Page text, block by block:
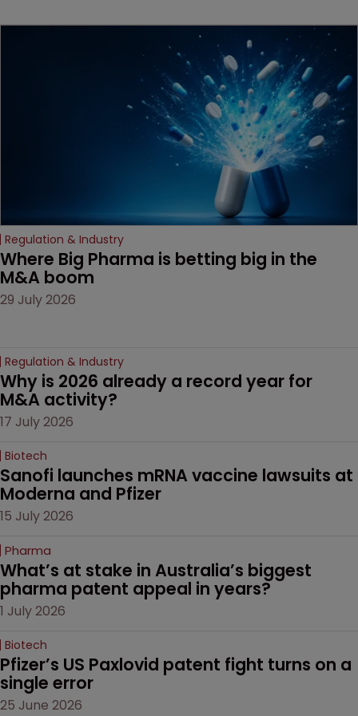
Regulation & Industry
Where Big Pharma is betting big in the
M&A boom
29 July 2026
Regulation & Industry
Why is 2026 already a record year for
M&A activity?
17 July 2026
Biotech
Sanofi launches mRNA vaccine lawsuits at
Moderna and Pfizer
15 July 2026
Pharma
What’s at stake in Australia’s biggest
pharma patent appeal in years?
1 July 2026
Biotech
Pfizer’s US Paxlovid patent fight turns on a
single error
25 June 2026